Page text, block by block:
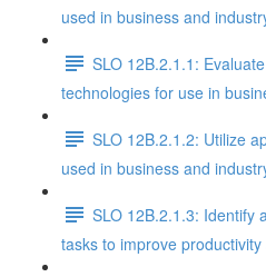
used in business and
SLO 12B.2.1.1:
technologies for use in
SLO 12B.2.1.2: Utilize
used in business and
SLO 12B.2.1.3: Identify
tasks to improve productivity